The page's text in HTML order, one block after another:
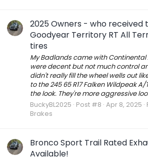
2025 Owners - who received
Goodyear Territory RT All
tires
My Badlands came with Continental
were decent but not much control
didn't really fill the wheel wells out
to the 245 65 R17 Falken Wildpeak
the look. They're more aggressive
BuckyBL2025 Post #8 Apr 8, 2025
Brakes
Bronco Sport Trail Rated
Available!